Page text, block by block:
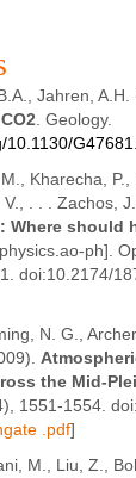
Jahren, A.H.
. Geology.
10.1130/
Kharecha,
. . . Zachos,
: Where should
ph].
doi:10.2174/
N. G.,
the Mid-
1551-1554.
.pdf]
M., Liu, Z.,